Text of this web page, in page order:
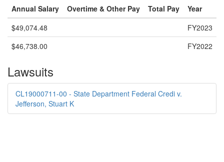
Annual Salary Overtime & Other Pay Total Pay
Year
$49,074.48
FY2023
$46,738.00
FY2022
Lawsuits
CL19000711-00 - State Department Federal Credi v.
Jefferson, Stuart K